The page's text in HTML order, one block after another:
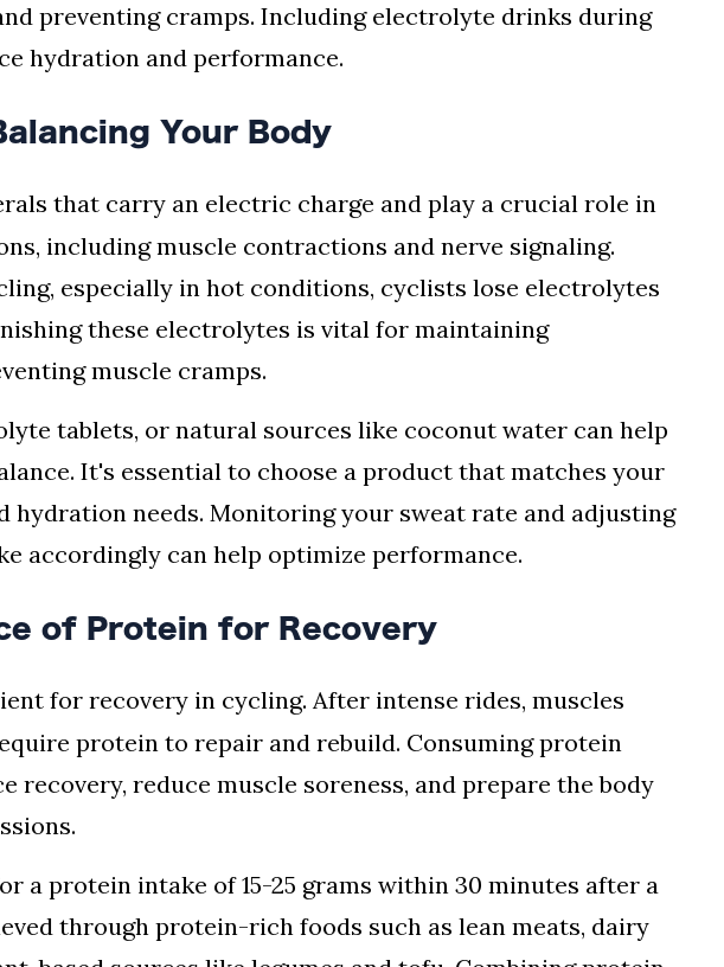
preventing cramps. Including electrolyte drinks during
hydration and performance.
Your Body
that carry an electric charge and play a crucial role in
including muscle contractions and nerve signaling.
especially in hot conditions, cyclists lose electrolytes
these electrolytes is vital for maintaining
muscle cramps.
tablets, or natural sources like coconut water can help
It's essential to choose a product that matches your
hydration needs. Monitoring your sweat rate and adjusting
accordingly can help optimize performance.
of Protein for Recovery
for recovery in cycling. After intense rides, muscles
protein to repair and rebuild. Consuming protein
recovery, reduce muscle soreness, and prepare the body
a protein intake of 15-25 grams within 30 minutes after a
through protein-rich foods such as lean meats, dairy